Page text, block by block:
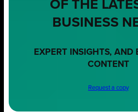
OF THE
BUSINESS
EXPERT INSIGHTS, AND
CONTENT
Request a copy